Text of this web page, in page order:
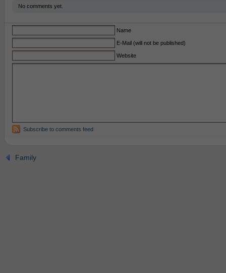
No comments yet.
Name
E-Mail (will not be published)
Website
Subscribe to comments feed
Family